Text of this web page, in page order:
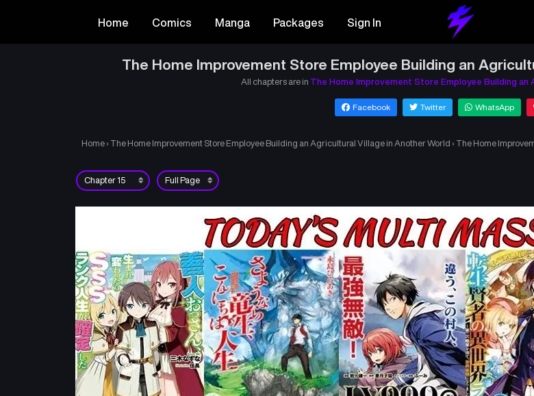
Home Comics Manga Packages Sign In
The Home Improvement Store Employee Building an
All chapters are in The Home Improvement Store Employee Building an
Facebook Twitter WhatsApp
Home › The Home Improvement Store Employee Building an Agricultural Village in Another World › The Home